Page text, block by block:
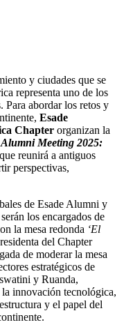
y ciudades que se
representa uno de los
Para abordar los retos y
Esade
Chapter organizan la
Meeting 2025:
reunirá a antiguos
perspectivas,
de Esade Alumni y
los encargados de
la mesa redonda ‘El
del Chapter
de moderar la mesa
estratégicos de
y Ruanda,
innovación tecnológica,
y el papel del